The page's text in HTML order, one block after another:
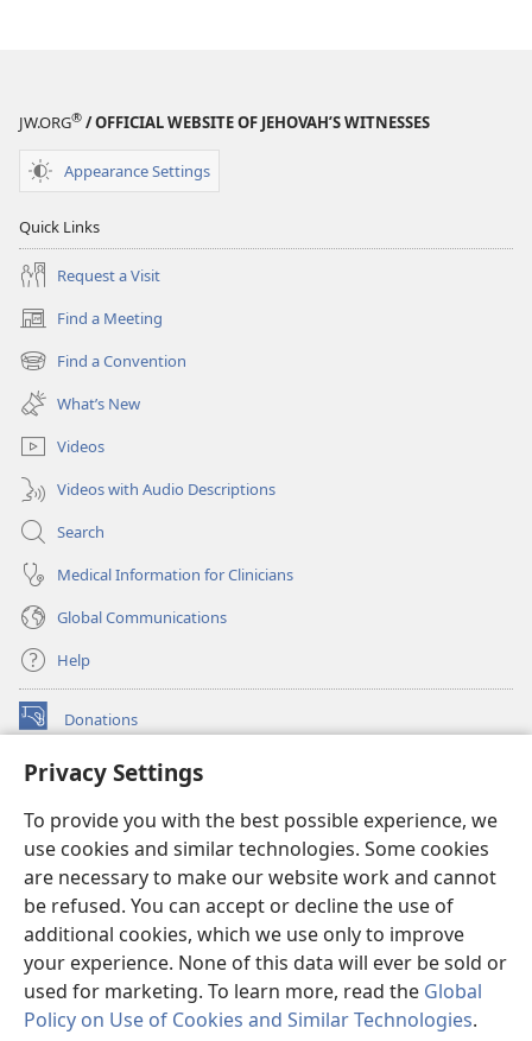
Privacy Settings
To provide you with the best possible experience, we
use cookies and similar technologies. Some cookies
are necessary to make our website work and cannot
be refused. You can accept or decline the use of
additional cookies, which we use only to improve
your experience. None of this data will ever be sold or
used for marketing. To learn more, read the Global
Policy on Use of Cookies and Similar Technologies.
JW.ORG® / OFFICIAL WEBSITE OF JEHOVAH’S WITNESSES
Appearance Settings
Quick Links
Request a Visit
Find a Meeting
(opens
new
window)
Find a Convention
(opens
new
window)
What’s New
Videos
Videos with Audio Descriptions
Search
Medical Information for Clinicians
Global Communications
Help
Donations
(opens
window)Watchtower ONLINE LIBRARY™
new
window)JW Hub ®
(opens
new
window)
®
Watchtower Library